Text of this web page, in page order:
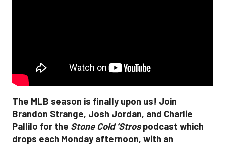
The MLB season is finally upon us! Join
Brandon Strange, Josh Jordan, and Charlie
Pallilo for the Stone Cold ‘Strospodcast which
drops each Monday afternoon, with an